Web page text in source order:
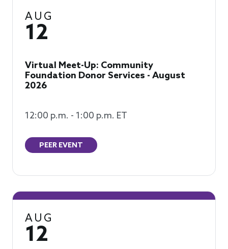
AUG
12
Virtual Meet-Up: Community
Foundation Donor Services - August
2026
12:00 p.m. - 1:00 p.m. ET
PEER EVENT
AUG
12